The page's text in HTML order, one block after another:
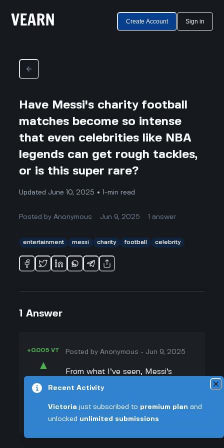
Create Account Sign in
Have Messi's charity football
matches become so intense
that even celebrities like NBA
legends can get rough tackles,
or is this super rare?
Updated June 10, 2025 • 1-min read
Posted byAnonymous Jun 9, 2025 answer
entertainment messi charity football celebrity
1 Answer
+0.005 VT
▲
▼
Posted byAnonymous - Jun 9, 2025
From what I’ve seen, Messi’s
charity matches are actually meant
super competitive. Celebrities join in
for laughs and to raise money, not
Recent Activity
Victoria just subscribed to premium plan and
unlocked unlimited submissions